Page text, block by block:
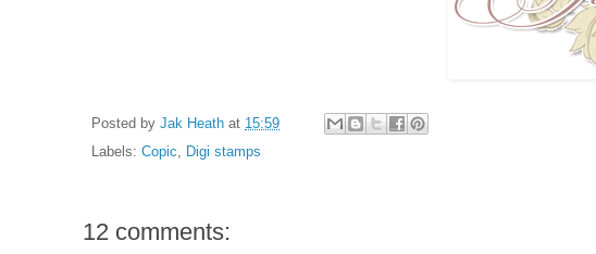
Posted by Jak Heath at 15:59
Labels: Copic, Digi stamps
12 comments: